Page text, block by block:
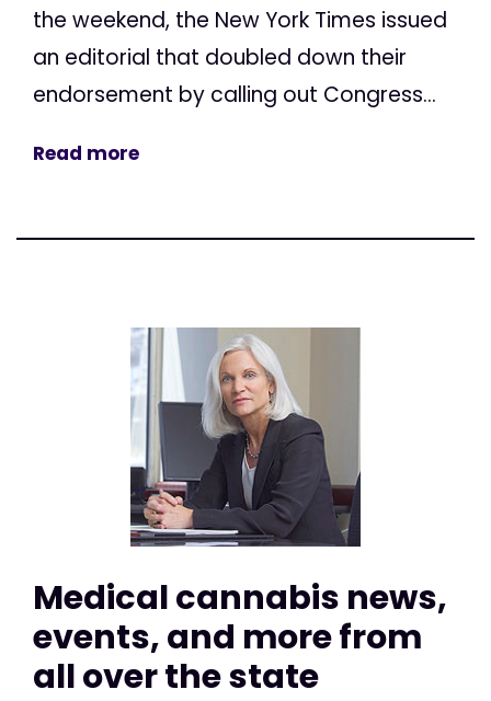
the weekend, the New York Times issued
an editorial that doubled down their
endorsement by calling out Congress...
Read more
Medical cannabis news,
events, and more from
all over the state